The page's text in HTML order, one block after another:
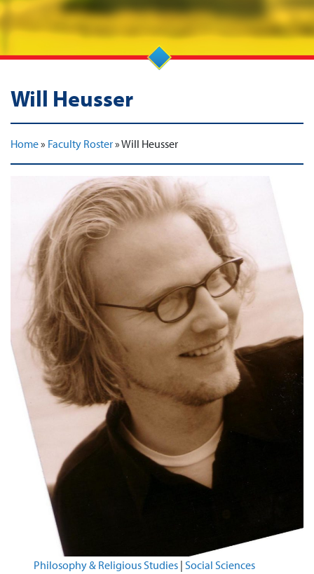
Will Heusser
Home» Faculty Roster»Will Heusser
Philosophy & Religious Studies | Social Sciences